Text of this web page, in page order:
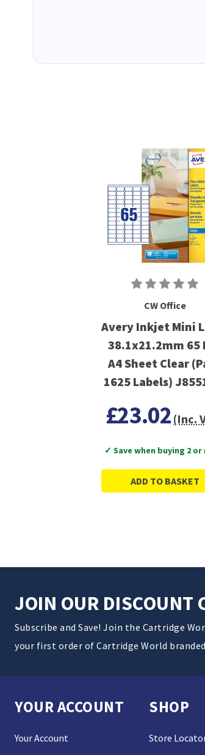
CW Office
Avery Inkjet Mini
38.1x21.2mm 65
A4 Sheet Clear
1625 Labels)
£23.02 (Inc.
✓ Save when buying 2 or
ADD TO BASKET
JOIN OUR DISCOUNT
Subscribe and Save! Join the Cartridge
your first order of Cartridge World
YOUR ACCOUNT
Your Account
SHOP
Store